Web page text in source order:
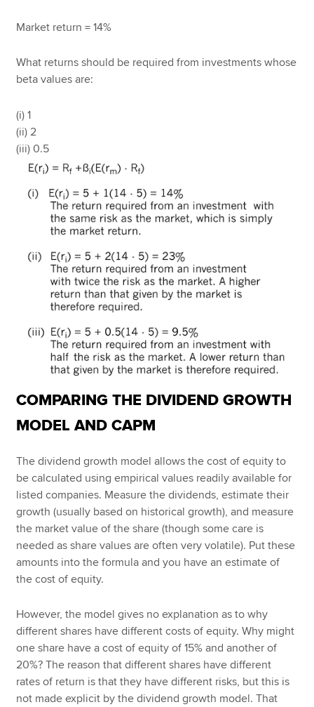
Market return = 14%
What returns should be required from investments whose
beta values are:
(i) 1
(ii) 2
(iii) 0.5
COMPARING THE DIVIDEND GROWTH
MODEL AND CAPM
The dividend growth model allows the cost of equity to
be calculated using empirical values readily available for
listed companies. Measure the dividends, estimate their
growth (usually based on historical growth), and measure
the market value of the share (though some care is
needed as share values are often very volatile). Put these
amounts into the formula and you have an estimate of
the cost of equity.
However, the model gives no explanation as to why
different shares have different costs of equity. Why might
one share have a cost of equity of 15% and another of
20%? The reason that different shares have different
rates of return is that they have different risks, but this is
not made explicit by the dividend growth model. That